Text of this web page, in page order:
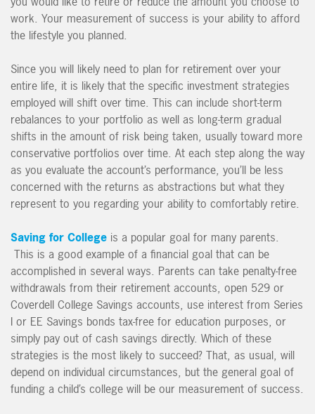
work. Your measurement of success is your ability to afford
the lifestyle you planned.
Since you will likely need to plan for retirement over your
entire life, it is likely that the specific investment strategies
employed will shift over time. This can include short-term
rebalances to your portfolio as well as long-term gradual
shifts in the amount of risk being taken, usually toward more
conservative portfolios over time. At each step along the way
as you evaluate the account’s performance, you’ll be less
concerned with the returns as abstractions but what they
represent to you regarding your ability to comfortably retire.
Saving for College is a popular goal for many parents.
This is a good example of a financial goal that can be
accomplished in several ways. Parents can take penalty-free
withdrawals from their retirement accounts, open 529 or
Coverdell College Savings accounts, use interest from Series
I or EE Savings bonds tax-free for education purposes, or
simply pay out of cash savings directly. Which of these
strategies is the most likely to succeed? That, as usual, will
depend on individual circumstances, but the general goal of
funding a child’s college will be our measurement of success.